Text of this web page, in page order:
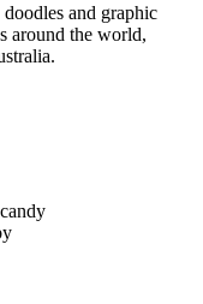
and graphic
around the world,